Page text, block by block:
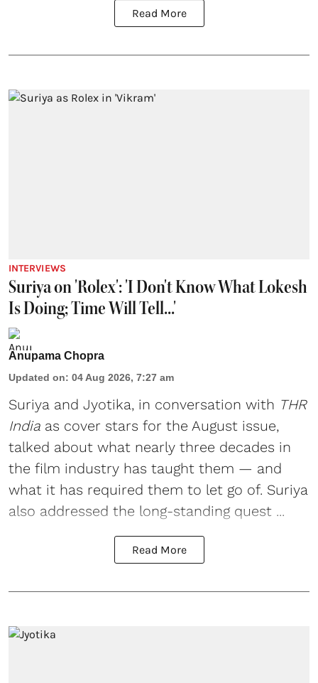
Read More
INTERVIEWS
Suriya on 'Rolex': 'I Don't Know What Lokesh
Is Doing; Time Will Tell...'
Anupama Chopra
Updated on: 04 Aug 2026, 7:27 am
Suriya and Jyotika, in conversation with THR
India as cover stars for the August issue,
talked about what nearly three decades in
the film industry has taught them — and
what it has required them to let go of. Suriya
also addressed the long-standing quest ...
Read More